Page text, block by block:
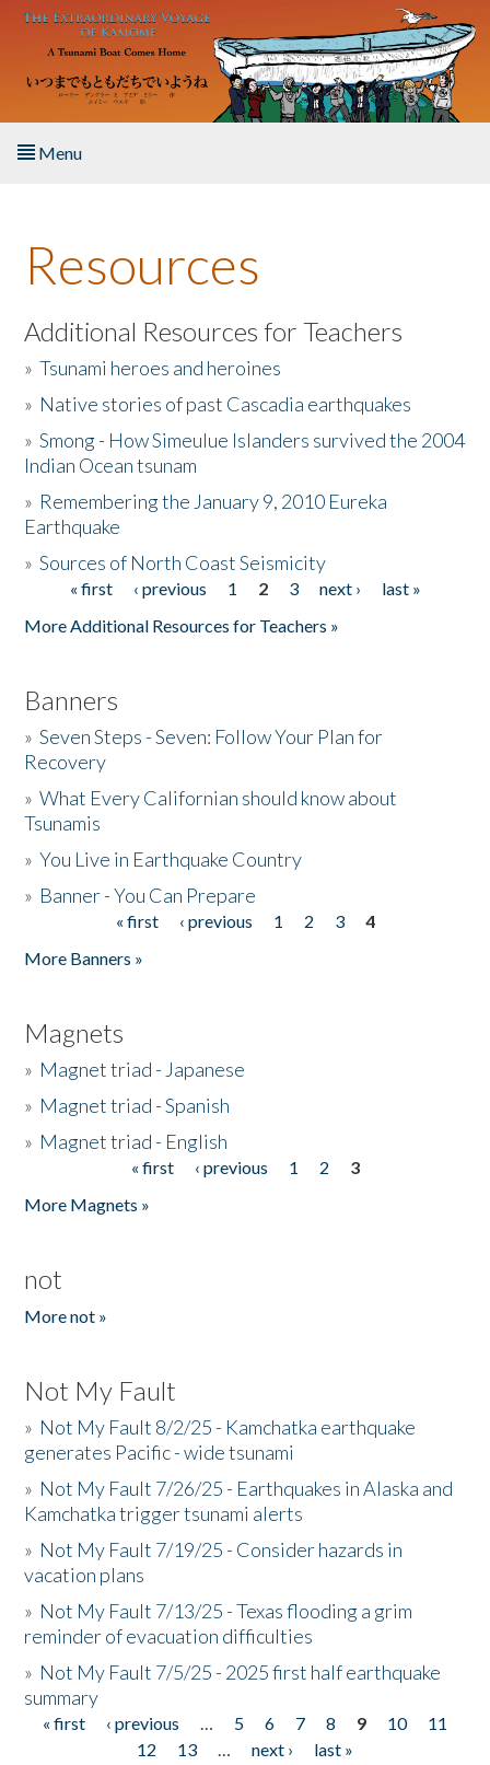
Skip to main content
Menu
About the Book
Listen to the Book
Activities
The Story & Student Exchange
Donate
Resources
Additional Resources for Teachers
»Tsunami heroes and heroines
» Native stories of past Cascadia earthquakes
»Smong - How Simeulue Islanders survived the 2004
Indian Ocean tsunam
» Remembering the January 9, 2010 Eureka
Earthquake
»Sources of North Coast Seismicity
Pages« first ‹ previous 1 2 3 next ›
last »
More Additional Resources for Teachers »
Banners
»Seven Steps - Seven: Follow Your Plan for
Recovery
»What Every Californian should know about
Tsunamis
»You Live in Earthquake Country
» Banner - You Can Prepare
« first ‹ previous 1 2 3
4
More Banners »
Magnets
» Magnet triad - Japanese
» Magnet triad - Spanish
» Magnet triad - English
« first ‹ previous 1 2
3
More Magnets »
not
More not »
Not My Fault
» Not My Fault 8/2/25 - Kamchatka earthquake
generates Pacific - wide tsunami
» Not My Fault 7/26/25 - Earthquakes in Alaska and
Kamchatka trigger tsunami alerts
» Not My Fault 7/19/25 - Consider hazards in
vacation plans
» Not My Fault 7/13/25 - Texas flooding a grim
reminder of evacuation difficulties
» Not My Fault 7/5/25 - 2025 first half earthquake
summary
Pages
« first ‹ previous … 5 6 7 8 9 10
11
12
13 … next ›
last »